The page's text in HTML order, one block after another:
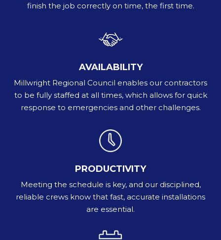
finish the job correctly on time, the first time.
AVAILABILITY
Millwright Regional Council enables our contractors
to be fully staffed at all times, which allows for quick
response to emergencies and other challenges.
PRODUCTIVITY
Meeting the schedule is key, and our disciplined,
reliable crews know that fast, accurate installations
are essential.